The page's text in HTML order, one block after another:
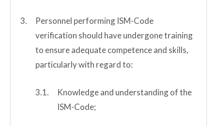
Personnel performing ISM-Code
verification should have undergone training
to ensure adequate competence and skills,
particularly with regard to:
Knowledge and understanding of the
ISM-Code;